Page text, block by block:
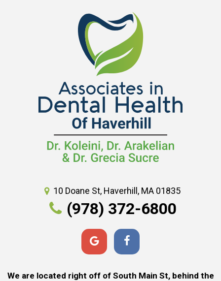
10 Doane St, Haverhill, MA 01835
(978) 372-6800
We are located right off of South Main St, behind the